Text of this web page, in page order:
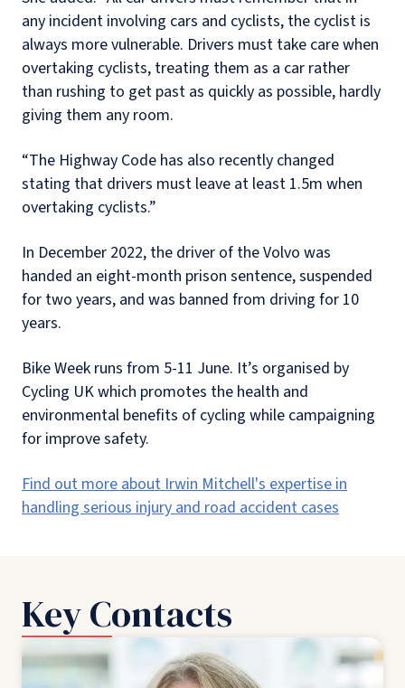
any incident involving cars and cyclists, the cyclist is
always more vulnerable. Drivers must take care when
overtaking cyclists, treating them as a car rather
than rushing to get past as quickly as possible, hardly
giving them any room.
“The Highway Code has also recently changed
stating that drivers must leave at least 1.5m when
overtaking cyclists.”
In December 2022, the driver of the Volvo was
handed an eight-month prison sentence, suspended
for two years, and was banned from driving for 10
years.
Bike Week runs from 5-11 June. It’s organised by
Cycling UK which promotes the health and
environmental benefits of cycling while campaigning
for improve safety.
Find out more about Irwin Mitchell's expertise in
handling serious injury and road accident cases
Key Contacts